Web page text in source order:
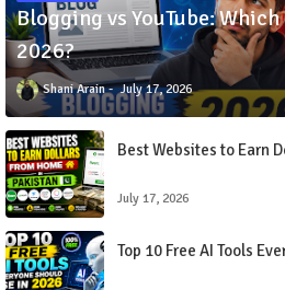
Blogging vs YouTube:
2026?
Shani Arain July 17, 2026
Best Websites to Earn
July 17, 2026
Top 10 Free AI Tools